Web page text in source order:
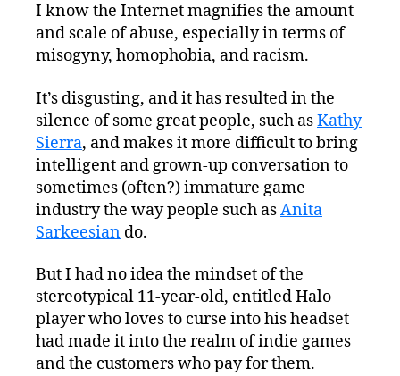
Wrong
With
Internet
#BeBetterStewards
I know the Internet magnifies the amount
and scale of abuse, especially in terms of
misogyny, homophobia, and racism.
It’s disgusting, and it has resulted in the
silence of some great people, such asKathy
Sierra, and makes it more difficult to bring
intelligent and grown-up conversation to
sometimes (often?) immature game
industry the way people such asAnita
Sarkeesian do.
But I had no idea the mindset of the
stereotypical 11-year-old, entitled Halo
player who loves to curse into his headset
had made it into the realm of indie games
and the customers who pay for them.